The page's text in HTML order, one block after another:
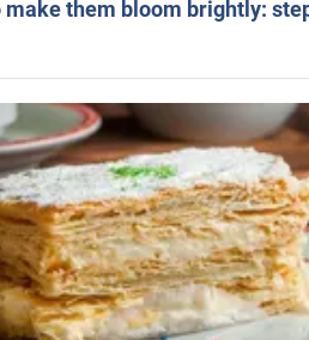
make them bloom brightly: